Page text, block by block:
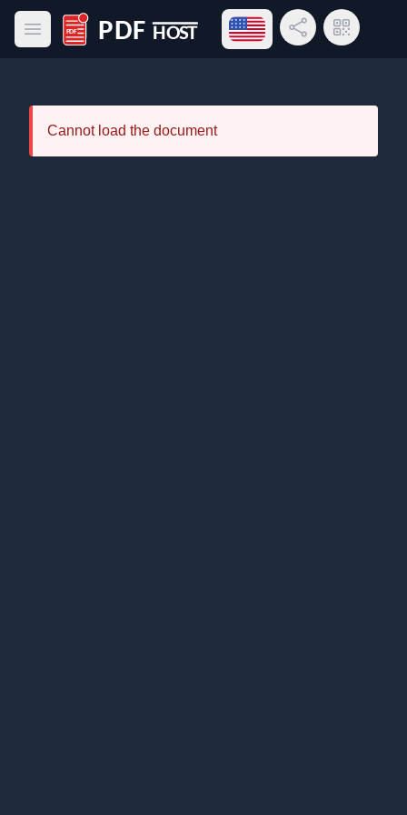
Open main menu
PDF Host
Open language menu
Share LinkQR Code
Cannot load the document